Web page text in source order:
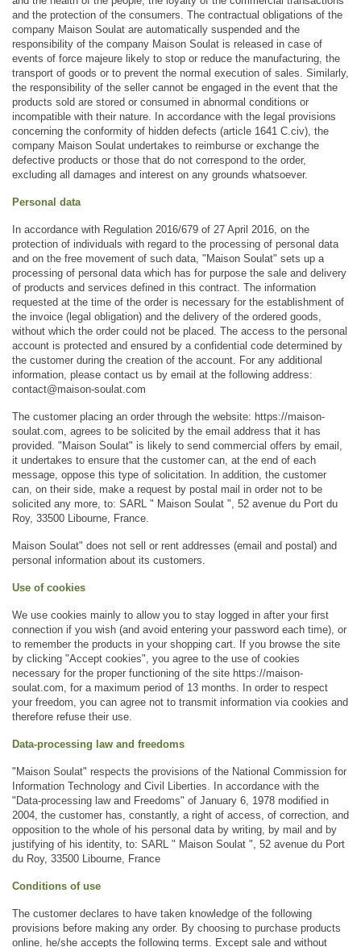
and the protection of the consumers. The contractual obligations of the
company Maison Soulat are automatically suspended and the
responsibility of the company Maison Soulat is released in case of
events of force majeure likely to stop or reduce the manufacturing, the
transport of goods or to prevent the normal execution of sales. Similarly,
the responsibility of the seller cannot be engaged in the event that the
products sold are stored or consumed in abnormal conditions or
incompatible with their nature. In accordance with the legal provisions
concerning the conformity of hidden defects (article 1641 C.civ), the
company Maison Soulat undertakes to reimburse or exchange the
defective products or those that do not correspond to the order,
excluding all damages and interest on any grounds whatsoever.
Personal data
In accordance with Regulation 2016/679 of 27 April 2016, on the
protection of individuals with regard to the processing of personal data
and on the free movement of such data, "Maison Soulat" sets up a
processing of personal data which has for purpose the sale and delivery
of products and services defined in this contract. The information
requested at the time of the order is necessary for the establishment of
the invoice (legal obligation) and the delivery of the ordered goods,
without which the order could not be placed. The access to the personal
account is protected and ensured by a confidential code determined by
the customer during the creation of the account. For any additional
information, please contact us by email at the following address:
contact@maison-soulat.com
The customer placing an order through the website: https://maison-
soulat.com, agrees to be solicited by the email address that it has
provided. "Maison Soulat" is likely to send commercial offers by email,
it undertakes to ensure that the customer can, at the end of each
message, oppose this type of solicitation. In addition, the customer
can, on their side, make a request by postal mail in order not to be
solicited any more, to: SARL " Maison Soulat ", 52 avenue du Port du
Roy, 33500 Libourne, France.
Maison Soulat" does not sell or rent addresses (email and postal) and
personal information about its customers.
Use of cookies
We use cookies mainly to allow you to stay logged in after your first
connection if you wish (and avoid entering your password each time), or
to remember the products in your shopping cart. If you browse the site
by clicking "Accept cookies", you agree to the use of cookies
necessary for the proper functioning of the site https://maison-
soulat.com, for a maximum period of 13 months. In order to respect
your freedom, you can agree not to transmit information via cookies and
therefore refuse their use.
Data-processing law and freedoms
"Maison Soulat" respects the provisions of the National Commission for
Information Technology and Civil Liberties. In accordance with the
"Data-processing law and Freedoms" of January 6, 1978 modified in
2004, the customer has, constantly, a right of access, of correction, and
opposition to the whole of his personal data by writing, by mail and by
justifying of his identity, to: SARL " Maison Soulat ", 52 avenue du Port
du Roy, 33500 Libourne, France
Conditions of use
The customer declares to have taken knowledge of the following
provisions before making any order. By choosing to purchase products
online, he/she accepts the following terms. Except sale and without